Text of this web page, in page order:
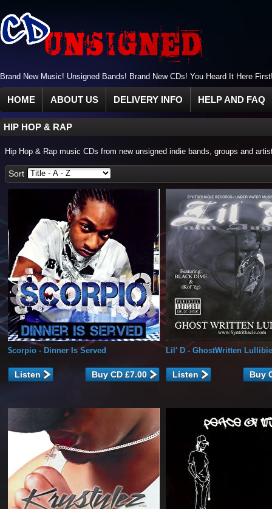
Brand New Music! Unsigned Bands! Brand New CDs! You Heard It Here
HOME ABOUT US DELIVERY INFO HELP AND FAQ
HIP HOP & RAP
Hip Hop & Rap music CDs from new unsigned indie bands, groups and
Sort
$corpio - Dinner Is Served
Listen
Lil' D- GhostWritten
Listen